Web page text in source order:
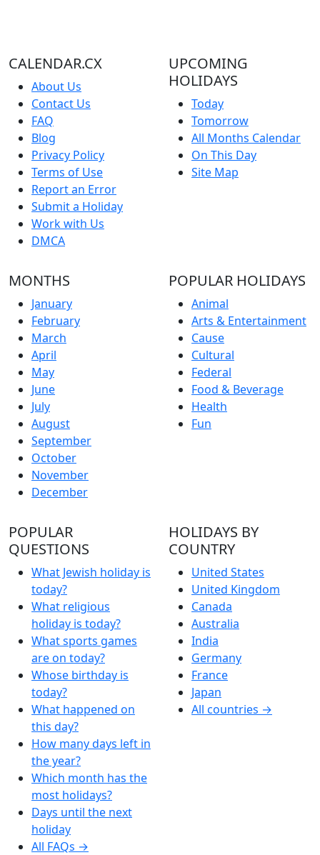
CALENDAR.CX
About Us
Contact Us
FAQ
Blog
Privacy Policy
Terms of Use
Report an Error
Submit a Holiday
Work with Us
DMCA
UPCOMING
HOLIDAYS
Today
Tomorrow
All Months Calendar
On This Day
Site Map
MONTHS
January
February
March
April
May
June
July
August
September
October
November
December
POPULAR HOLIDAYS
Animal
Arts & Entertainment
Cause
Cultural
Federal
Food & Beverage
Health
Fun
POPULAR
QUESTIONS
What Jewish holiday is
today?
What religious
holiday is today?
What sports games
are on today?
Whose birthday is
today?
What happened on
this day?
How many days left in
the year?
Which month has the
most holidays?
Days until the next
holiday
All FAQs →
HOLIDAYS BY
COUNTRY
United States
United Kingdom
Canada
Australia
India
Germany
France
Japan
All countries →